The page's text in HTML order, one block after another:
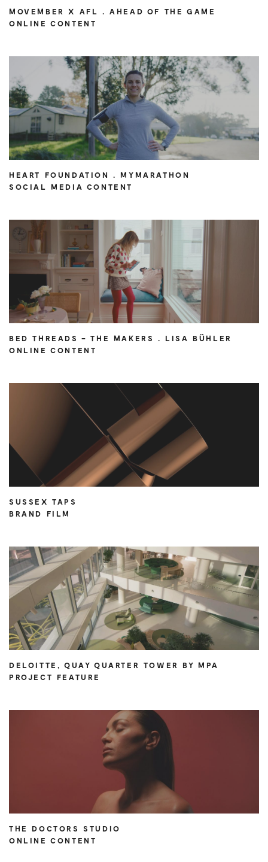
MOVEMBER X AFL . AHEAD OF THE GAME
ONLINE CONTENT
HEART FOUNDATION . MYMARATHON
SOCIAL MEDIA CONTENT
BED THREADS – THE MAKERS . LISA BÜHLER
ONLINE CONTENT
SUSSEX TAPS
BRAND FILM
DELOITTE, QUAY QUARTER TOWER BY MPA
PROJECT FEATURE
THE DOCTORS STUDIO
ONLINE CONTENT